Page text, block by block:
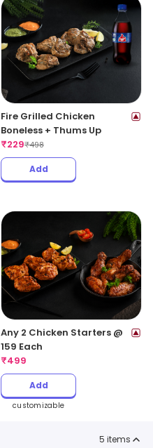
Fire Grilled Chicken
Boneless + Thums Up
₹229₹498
Add
Any 2 Chicken Starters @
159 Each
₹499
Add
customizable
5 items